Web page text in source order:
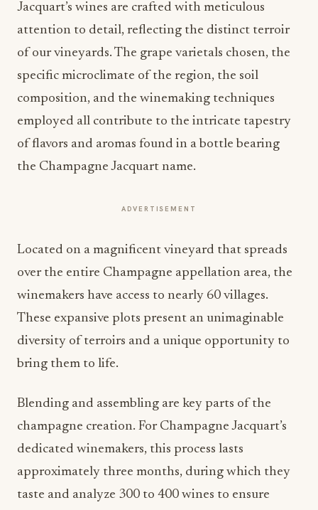
Jacquart’s wines are crafted with meticulous
attention to detail, reflecting the distinct terroir
of our vineyards. The grape varietals chosen, the
specific microclimate of the region, the soil
composition, and the winemaking techniques
employed all contribute to the intricate tapestry
of flavors and aromas found in a bottle bearing
the Champagne Jacquart name.
ADVERTISEMENT
Located on a magnificent vineyard that spreads
over the entire Champagne appellation area, the
winemakers have access to nearly 60 villages.
These expansive plots present an unimaginable
diversity of terroirs and a unique opportunity to
bring them to life.
Blending and assembling are key parts of the
champagne creation. For Champagne Jacquart’s
dedicated winemakers, this process lasts
approximately three months, during which they
taste and analyze 300 to 400 wines to ensure